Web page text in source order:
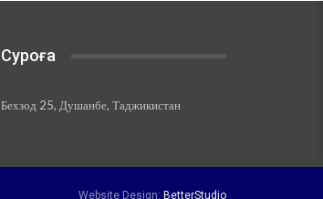
Суроға
Бехзод 25, Душанбе, Таджикистан
Website Design: BetterStudio